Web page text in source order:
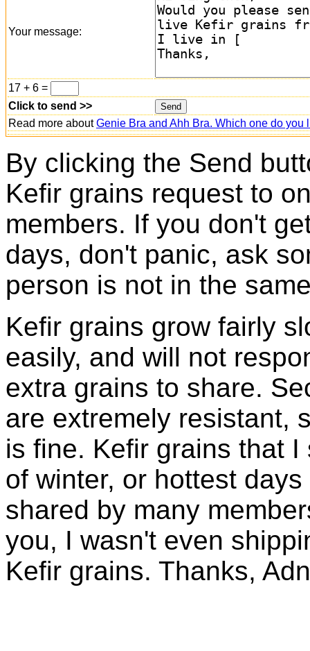
Your message:
17 + 6 =
Click to send >>
Read more aboutGenie Bra and Ahh Bra. Which one do you
By clicking the Send
Kefir grains request to
members. If you don't
days, don't panic, ask
person is not in the
Kefir grains grow fairly
easily, and will not
extra grains to share.
are extremely resistant,
is fine. Kefir grains that
of winter, or hottest
shared by many
you, I wasn't even
Kefir grains. Thanks,